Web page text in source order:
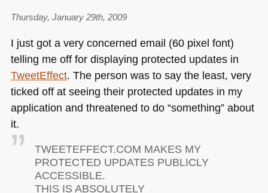
Thursday, January 29th, 2009
I just got a very concerned email (60 pixel font)
telling me off for displaying protected updates in
TweetEffect. The person was to say the least, very
ticked off at seeing their protected updates in my
application and threatened to do “something” about
it.
TWEETEFFECT.COM MAKES MY
PROTECTED UPDATES PUBLICLY
ACCESSIBLE.
THIS IS ABSOLUTELY